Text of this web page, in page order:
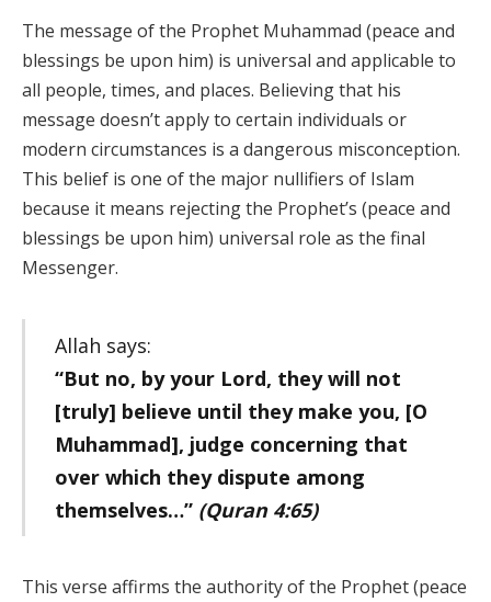
The message of the Prophet Muhammad (peace and
blessings be upon him) is universal and applicable to
all people, times, and places. Believing that his
message doesn’t apply to certain individuals or
modern circumstances is a dangerous misconception.
This belief is one of the major nullifiers of Islam
because it means rejecting the Prophet’s (peace and
blessings be upon him) universal role as the final
Messenger.
Allah says:
“But no, by your Lord, they will not
[truly] believe until they make you, [O
Muhammad], judge concerning that
over which they dispute among
themselves…” (Quran 4:65)
This verse affirms the authority of the Prophet (peace